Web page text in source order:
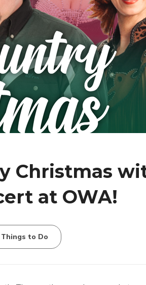
Christmas
at OWA!
Things to Do